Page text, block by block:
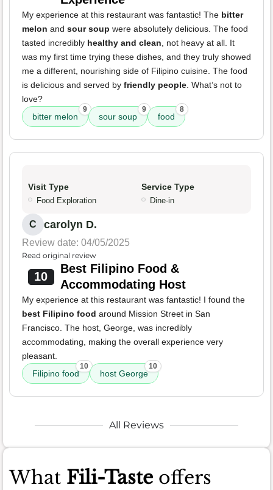
My experience at this restaurant was fantastic! The bitter
melon and sour soup were absolutely delicious. The food
tasted incredibly healthy and clean, not heavy at all. It
was my first time trying these dishes, and they truly showed
me a different, nourishing side of Filipino cuisine. The food
is delicious and served by friendly people. What’s not to
love?
bitter melon
9
sour soup
9
food
8
Visit Type
Food Exploration
Service Type
Dine-in
C carolyn D.
Review date: 04/05/2025
Read original review
10
Best Filipino Food &
Accommodating Host
My experience at this restaurant was fantastic! I found the
best Filipino food around Mission Street in San
Francisco. The host, George, was incredibly
accommodating, making the overall experience very
pleasant.
Filipino food
10
host George
10
All Reviews
What Fili-Taste offers